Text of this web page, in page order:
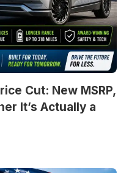
Cut: New MSRP,
It’s Actually a